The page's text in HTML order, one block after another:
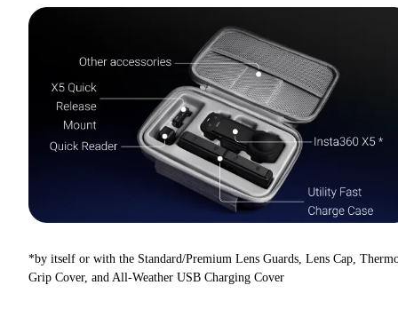
*by itself or with the Standard/Premium Lens Guards, Lens Cap,
Grip Cover, and All-Weather USB Charging Cover